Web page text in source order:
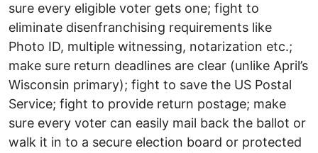
sure every eligible voter gets one; fight to
eliminate disenfranchising requirements like
Photo ID, multiple witnessing, notarization etc.;
make sure return deadlines are clear (unlike April’s
Wisconsin primary); fight to save the US Postal
Service; fight to provide return postage; make
sure every voter can easily mail back the ballot or
walk it in to a secure election board or protected